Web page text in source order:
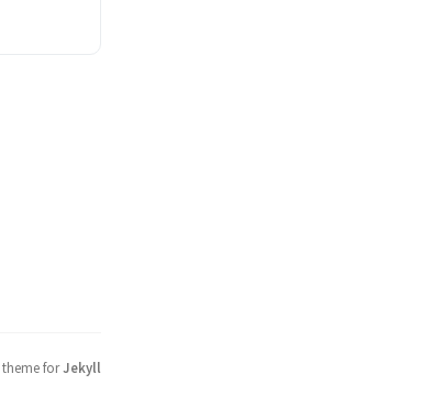
theme forJekyll